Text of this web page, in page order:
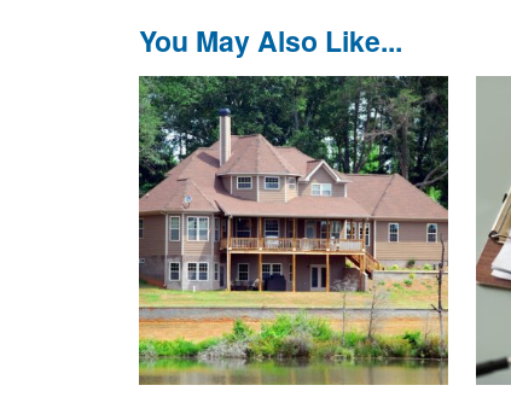
You May Also Like...